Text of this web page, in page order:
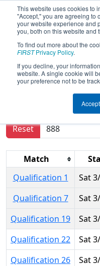
This website uses cookies to
"Accept," you are agreeing to
your website experience and
you, both on this website and
To find out more about the
FIRSTPrivacy Policy.
If you decline, your
website. A single cookie will
your preference not to be
Accept
2018
District
Results are
Reset
Match
Qualification 1
Sat
Qualification 7
Sat
Qualification 19
Sat
Qualification 22
Sat
Qualification 26
Sat